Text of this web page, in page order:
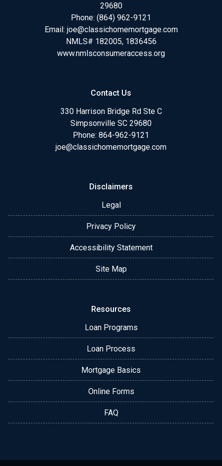
29680
Phone: (864) 962-9121
Email: joe@classichomemortgage.com
NMLS# 182005, 1836456
www.nmlsconsumeraccess.org
Contact Us
330 Harrison Bridge Rd Ste C
Simpsonville SC 29680
Phone: 864-962-9121
joe@classichomemortgage.com
Disclaimers
Legal
Privacy Policy
Accessibility Statement
Site Map
Resources
Loan Programs
Loan Process
Mortgage Basics
Online Forms
FAQ